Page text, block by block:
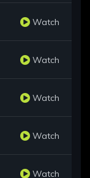
Watch
Watch
Watch
Watch
Watch